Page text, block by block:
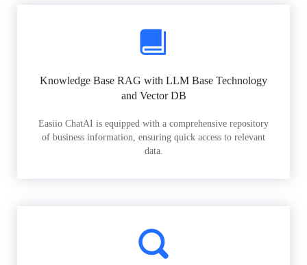
Knowledge Base RAG with LLM Base Technology
and Vector DB
Easiio ChatAI is equipped with a comprehensive repository
of business information, ensuring quick access to relevant
data.